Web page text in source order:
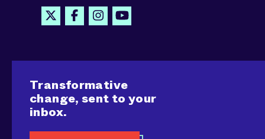
Transformative
change, sent to your
inbox.